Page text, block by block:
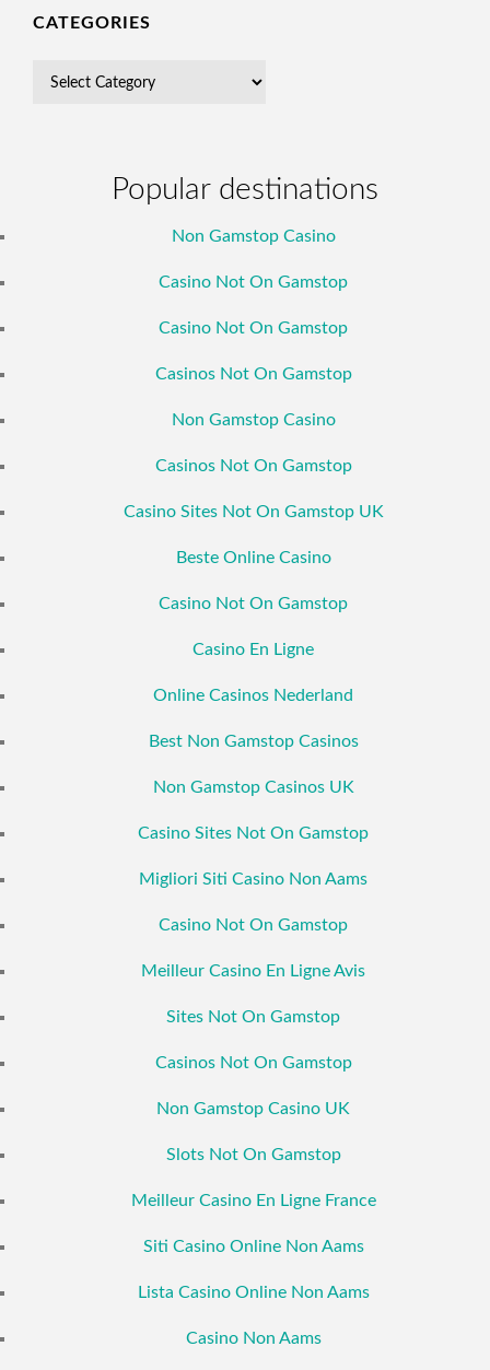
CATEGORIES
Popular destinations
Non Gamstop Casino
Casino Not On Gamstop
Casino Not On Gamstop
Casinos Not On Gamstop
Non Gamstop Casino
Casinos Not On Gamstop
Casino Sites Not On Gamstop UK
Beste Online Casino
Casino Not On Gamstop
Casino En Ligne
Online Casinos Nederland
Best Non Gamstop Casinos
Non Gamstop Casinos UK
Casino Sites Not On Gamstop
Migliori Siti Casino Non Aams
Casino Not On Gamstop
Meilleur Casino En Ligne Avis
Sites Not On Gamstop
Casinos Not On Gamstop
Non Gamstop Casino UK
Slots Not On Gamstop
Meilleur Casino En Ligne France
Siti Casino Online Non Aams
Lista Casino Online Non Aams
Casino Non Aams